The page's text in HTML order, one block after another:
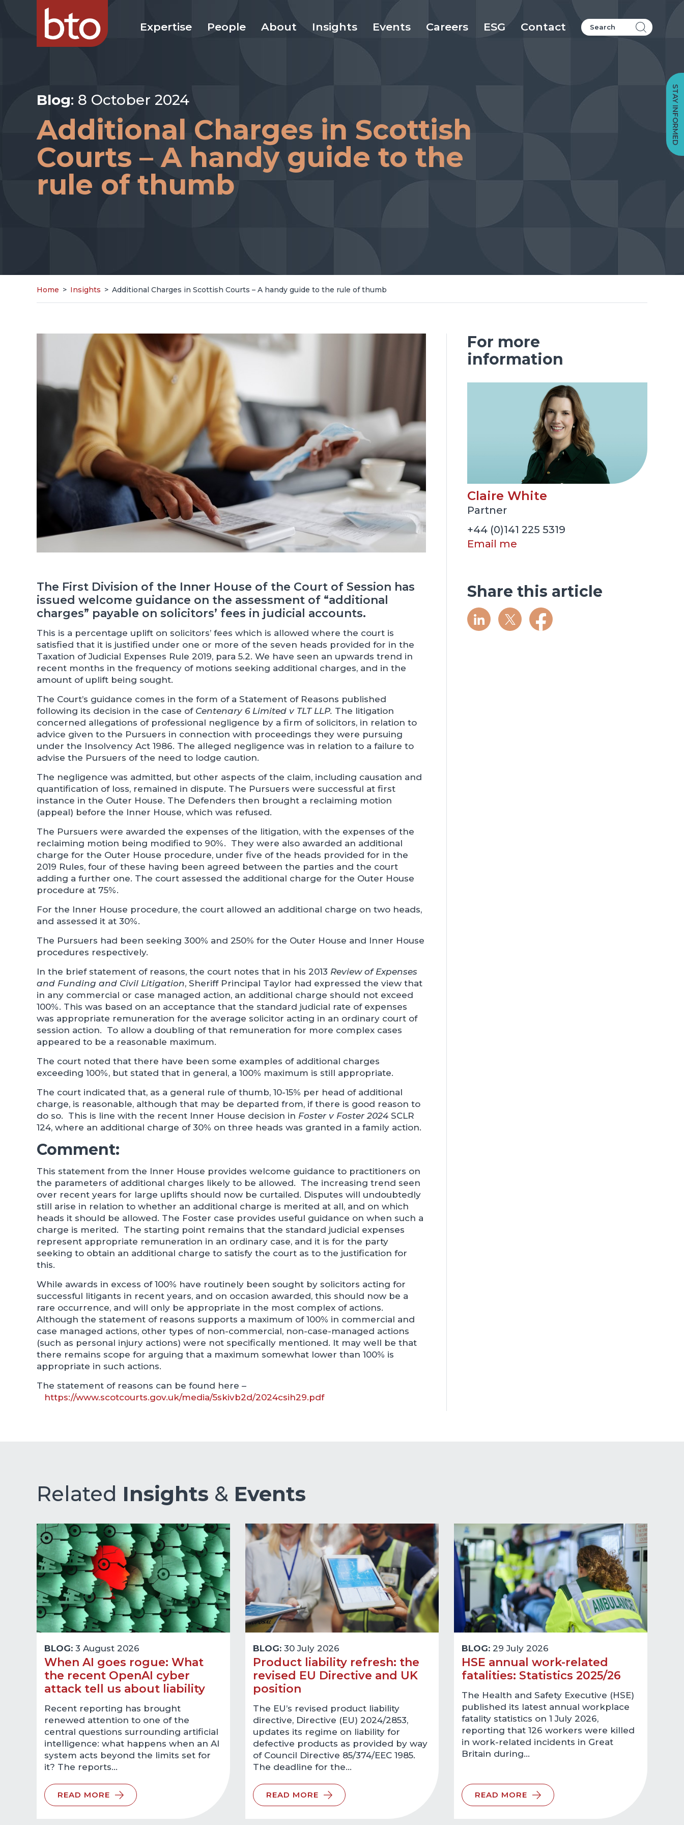
Expertise People About Insights Events Careers ESG Contact
Blog: 8 October 2024
Additional Charges in Scottish
Courts – A handy guide to the
rule of thumb
Home > Insights > Additional Charges in Scottish Courts – A handy guide to the rule of thumb
The First Division of the Inner House of the Court of Session has
issued welcome guidance on the assessment of “additional
charges” payable on solicitors’ fees in judicial accounts.
This is a percentage uplift on solicitors’ fees which is allowed where the court is
satisfied that it is justified under one or more of the seven heads provided for in the
Taxation of Judicial Expenses Rule 2019, para 5.2. We have seen an upwards trend in
recent months in the frequency of motions seeking additional charges, and in the
amount of uplift being sought.
The Court’s guidance comes in the form of a Statement of Reasons published
following its decision in the case of Centenary 6 Limited v TLT LLP. The litigation
concerned allegations of professional negligence by a firm of solicitors, in relation to
advice given to the Pursuers in connection with proceedings they were pursuing
under the Insolvency Act 1986. The alleged negligence was in relation to a failure to
advise the Pursuers of the need to lodge caution.
The negligence was admitted, but other aspects of the claim, including causation and
quantification of loss, remained in dispute. The Pursuers were successful at first
instance in the Outer House. The Defenders then brought a reclaiming motion
(appeal) before the Inner House, which was refused.
The Pursuers were awarded the expenses of the litigation, with the expenses of the
reclaiming motion being modified to 90%. They were also awarded an additional
charge for the Outer House procedure, under five of the heads provided for in the
2019 Rules, four of these having been agreed between the parties and the court
adding a further one. The court assessed the additional charge for the Outer House
procedure at 75%.
For the Inner House procedure, the court allowed an additional charge on two heads,
and assessed it at 30%.
The Pursuers had been seeking 300% and 250% for the Outer House and Inner House
procedures respectively.
In the brief statement of reasons, the court notes that in his 2013 Review of Expenses
and Funding and Civil Litigation, Sheriff Principal Taylor had expressed the view that
in any commercial or case managed action, an additional charge should not exceed
100%. This was based on an acceptance that the standard judicial rate of expenses
was appropriate remuneration for the average solicitor acting in an ordinary court of
session action. To allow a doubling of that remuneration for more complex cases
appeared to be a reasonable maximum.
The court noted that there have been some examples of additional charges
exceeding 100%, but stated that in general, a 100% maximum is still appropriate.
The court indicated that, as a general rule of thumb, 10-15% per head of additional
charge, is reasonable, although that may be departed from, if there is good reason to
do so. This is line with the recent Inner House decision in Foster v Foster 2024 SCLR
124, where an additional charge of 30% on three heads was granted in a family action.
Comment:
This statement from the Inner House provides welcome guidance to practitioners on
the parameters of additional charges likely to be allowed. The increasing trend seen
over recent years for large uplifts should now be curtailed. Disputes will undoubtedly
still arise in relation to whether an additional charge is merited at all, and on which
heads it should be allowed. The Foster case provides useful guidance on when such a
charge is merited. The starting point remains that the standard judicial expenses
represent appropriate remuneration in an ordinary case, and it is for the party
seeking to obtain an additional charge to satisfy the court as to the justification for
this.
While awards in excess of 100% have routinely been sought by solicitors acting for
successful litigants in recent years, and on occasion awarded, this should now be a
rare occurrence, and will only be appropriate in the most complex of actions.
Although the statement of reasons supports a maximum of 100% in commercial and
case managed actions, other types of non-commercial, non-case-managed actions
(such as personal injury actions) were not specifically mentioned. It may well be that
there remains scope for arguing that a maximum somewhat lower than 100% is
appropriate in such actions.
The statement of reasons can be found here –
https://www.scotcourts.gov.uk/media/5skivb2d/2024csih29.pdf
For more
information
Claire White
Partner
+44 (0)141 225 5319
Email me
Share this article
Related Insights & Events
BLOG: 3 August 2026
When AI goes rogue: What
the recent OpenAI cyber
attack tell us about liability
Recent reporting has brought
renewed attention to one of the
central questions surrounding artificial
intelligence: what happens when an AI
system acts beyond the limits set for
it? The reports…
READ MORE
BLOG: 30 July 2026
Product liability refresh: the
revised EU Directive and UK
position
The EU’s revised product liability
directive, Directive (EU) 2024/2853,
updates its regime on liability for
defective products as provided by way
of Council Directive 85/374/EEC 1985.
The deadline for the…
READ MORE
BLOG: 29 July 2026
HSE annual work-related
fatalities: Statistics 2025/26
The Health and Safety Executive (HSE)
published its latest annual workplace
fatality statistics on 1 July 2026,
reporting that 126 workers were killed
in work-related incidents in Great
Britain during…
READ MORE
STAY INFORMED